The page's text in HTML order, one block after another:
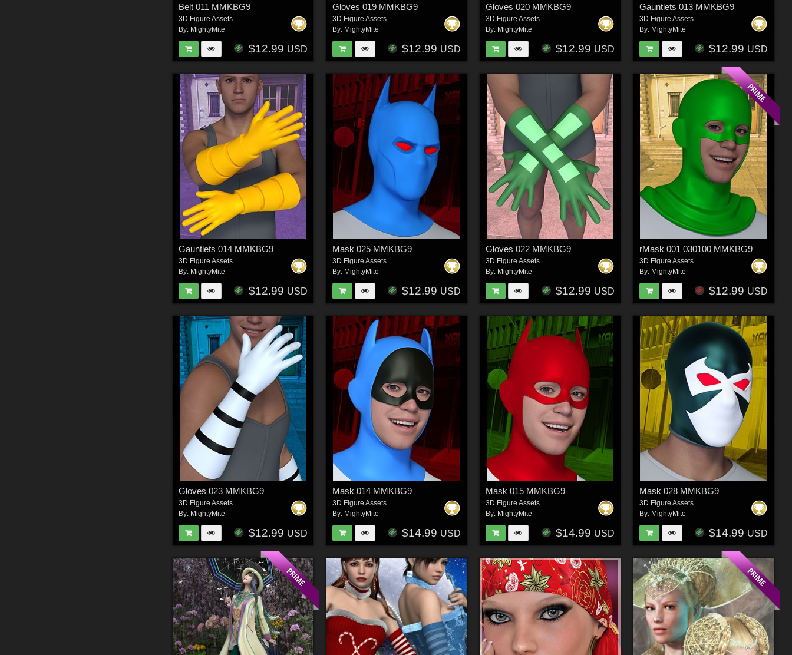
Belt 011 MMKBG9
3D Figure Assets
By: MightyMite
$12.99 USD
Gloves 019 MMKBG9
3D Figure Assets
By: MightyMite
$12.99 USD
Gloves 020 MMKBG9
3D Figure Assets
By: MightyMite
$12.99 USD
Gauntlets 013 MMKBG9
3D Figure Assets
By: MightyMite
$12.99 USD
Gauntlets 014 MMKBG9
3D Figure Assets
By: MightyMite
$12.99 USD
Mask 025 MMKBG9
3D Figure Assets
By: MightyMite
$12.99 USD
Gloves 022 MMKBG9
3D Figure Assets
By: MightyMite
$12.99 USD
rMask 001 030100 MMKBG9
3D Figure Assets
By: MightyMite
$12.99 USD
Gloves 023 MMKBG9
3D Figure Assets
By: MightyMite
$12.99 USD
Mask 014 MMKBG9
3D Figure Assets
By: MightyMite
$14.99 USD
Mask 015 MMKBG9
3D Figure Assets
By: MightyMite
$14.99 USD
Mask 028 MMKBG9
3D Figure Assets
By: MightyMite
$14.99 USD